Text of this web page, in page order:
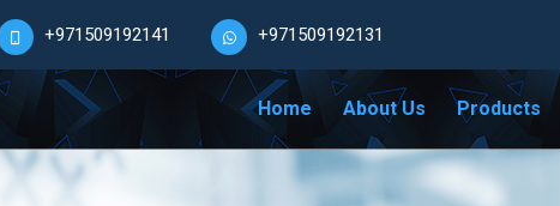
+971509192141 +971509192131
Home About Us Products